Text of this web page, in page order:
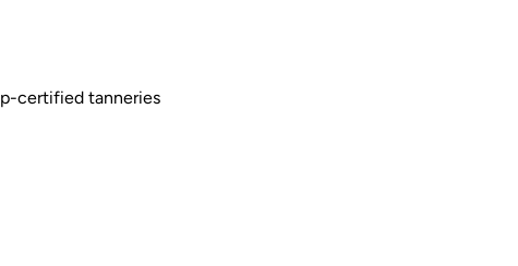
certified tanneries